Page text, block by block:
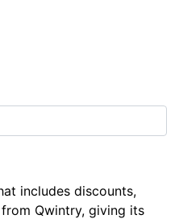
includes discounts,
Qwintry, giving its